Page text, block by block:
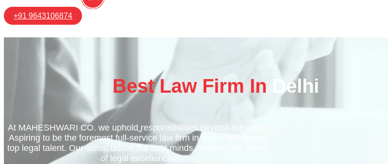
+91 9643106874
Best Law Firm In Delhi
At MAHESHWARI CO. we uphold responsibilities beyond our work.
Aspiring to be the foremost full-service law firm in Delhi. We attract
top legal talent. Our vision unites the best minds, shaping the future
of legal excellence.